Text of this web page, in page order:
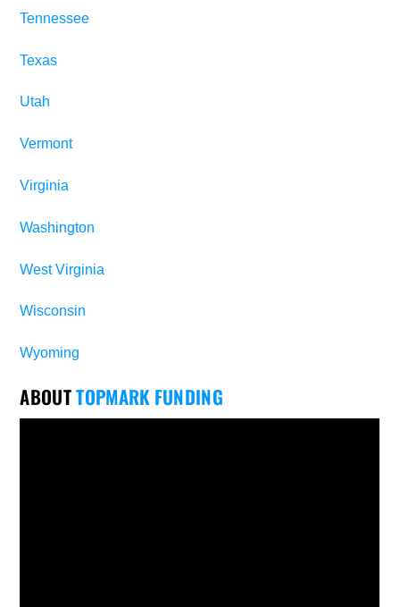
Tennessee
Texas
Utah
Vermont
Virginia
Washington
West Virginia
Wisconsin
Wyoming
ABOUTTOPMARK FUNDING